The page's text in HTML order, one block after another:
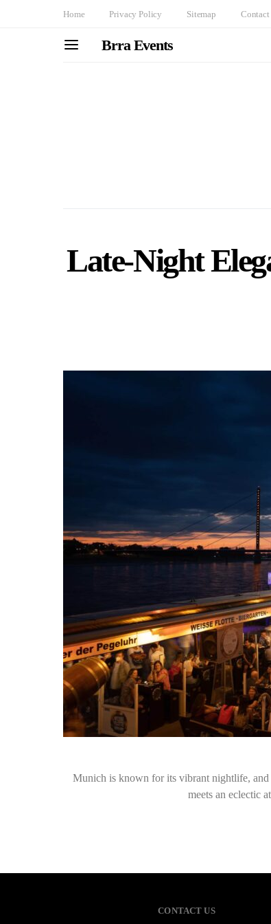
Home Privacy Policy Sitemap Contact
Brra Events
Late-Night
Munich is known for its vibrant nightlife, and
meets an eclectic
CONTACT US